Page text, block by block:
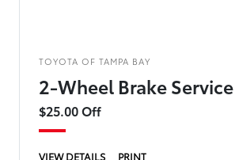
TOYOTA OF TAMPA BAY
2-Wheel Brake Service
$25.00 Off
VIEW DETAILS PRINT